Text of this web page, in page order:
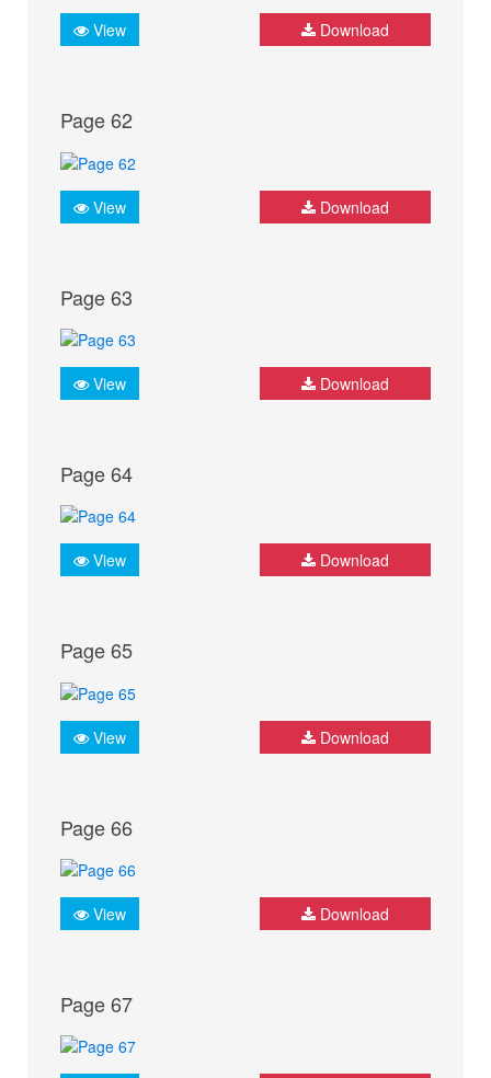
View Download
Page 62
View Download
Page 63
View Download
Page 64
View Download
Page 65
View Download
Page 66
View Download
Page 67